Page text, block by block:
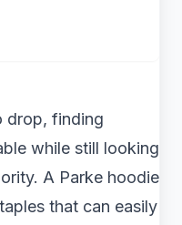
drop, finding
while still looking
A Parke hoodie
that can easily